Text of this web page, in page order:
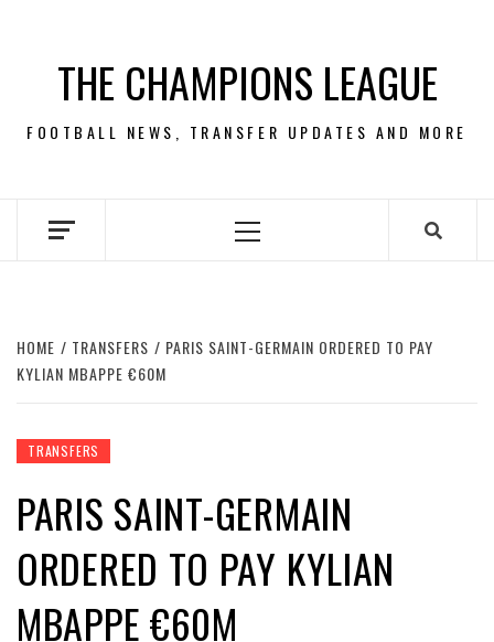
contentTHE CHAMPIONS LEAGUE
FOOTBALL NEWS, TRANSFER UPDATES AND MORE
Primary
HOME TRANSFERS
PARIS SAINT-GERMAIN ORDERED TO PAY
KYLIAN MBAPPE €60M
TRANSFERS
PARIS SAINT-GERMAIN
ORDERED TO PAY KYLIAN
MBAPPE €60M